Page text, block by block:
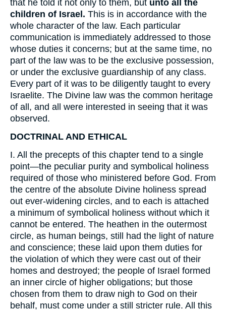
that he told it not only to them, but unto all the
children of Israel. This is in accordance with the
whole character of the law. Each particular
communication is immediately addressed to those
whose duties it concerns; but at the same time, no
part of the law was to be the exclusive possession,
or under the exclusive guardianship of any class.
Every part of it was to be diligently taught to every
Israelite. The Divine law was the common heritage
of all, and all were interested in seeing that it was
observed.
DOCTRINAL AND ETHICAL
I. All the precepts of this chapter tend to a single
point—the peculiar purity and symbolical holiness
required of those who ministered before God. From
the centre of the absolute Divine holiness spread
out ever-widening circles, and to each is attached
a minimum of symbolical holiness without which it
cannot be entered. The heathen in the outermost
circle, as human beings, still had the light of nature
and conscience; these laid upon them duties for
the violation of which they were cast out of their
homes and destroyed; the people of Israel formed
an inner circle of higher obligations; but those
chosen from them to draw nigh to God on their
behalf, must come under a still stricter rule. All this